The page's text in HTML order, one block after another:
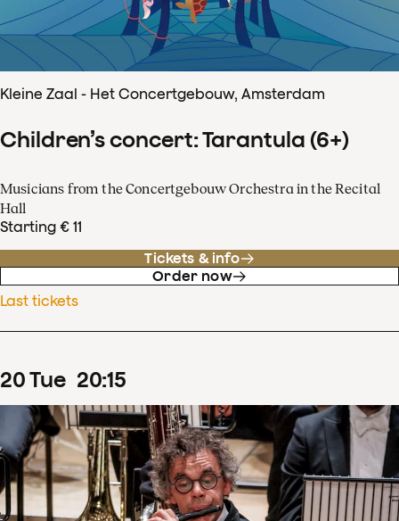
Kleine Zaal - Het Concertgebouw, Amsterdam
Children’s concert: Tarantula (6+)
Musicians from the Concertgebouw Orchestra in the Recital
Hall
Starting € 11
Tickets & info
Order now
Last tickets
20Tue 20:15